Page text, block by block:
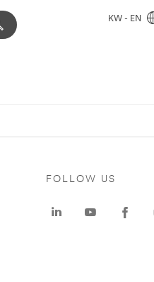
KW - EN
FOLLOW US